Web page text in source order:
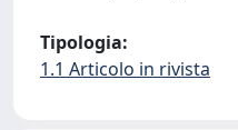
Tipologia:
1.1 Articolo in rivista